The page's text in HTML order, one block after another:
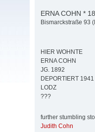
ERNA COHN *
Bismarckstraße 93
HIER WOHNTE
ERNA COHN
JG. 1892
DEPORTIERT 1941
LODZ
???
further stumbling
Judith Cohn